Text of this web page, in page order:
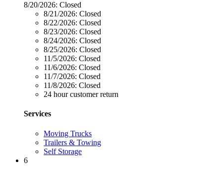
8/20/2026: Closed
8/21/2026: Closed
8/22/2026: Closed
8/23/2026: Closed
8/24/2026: Closed
8/25/2026: Closed
11/5/2026: Closed
11/6/2026: Closed
11/7/2026: Closed
11/8/2026: Closed
24 hour customer return
Services
Moving Trucks
Trailers & Towing
Self Storage
6